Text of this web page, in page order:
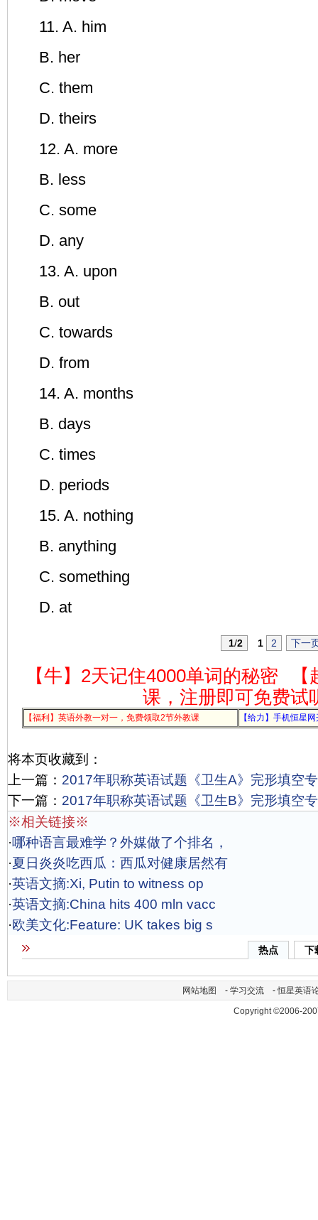
11. A. him
B. her
C. them
D. theirs
12. A. more
B. less
C. some
D. any
13. A. upon
B. out
C. towards
D. from
14. A. months
B. days
C. times
D. periods
15. A. nothing
B. anything
C. something
D. at
1/2 1 2 下一
【牛】2天记住4000单词的秘密
课，注册即可免费试
【福利】英语外教一对一，免费领取2节外教课 【给力】手机恒星
将本页收藏到：
上一篇： 2017年职称英语试题《卫生A》完形填空
下一篇： 2017年职称英语试题《卫生B》完形填空
※相关链接※
·哪种语言最难学？外媒做了个排名，
·夏日炎炎吃西瓜：西瓜对健康居然有
·英语文摘:Xi, Putin to witness op
·英语文摘:China hits 400 mln vacc
·欧美文化:Feature: UK takes big s
热点 下
网站地图 - 学习交流 -恒星英语
Copyright ©2006-